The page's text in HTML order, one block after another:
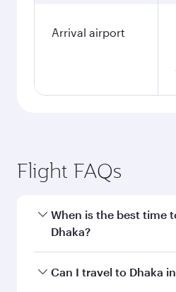
Arrival airport
Flight FAQs
When is the best time
Dhaka?
Book your flight to Dhaka
Can I travel to Dhaka